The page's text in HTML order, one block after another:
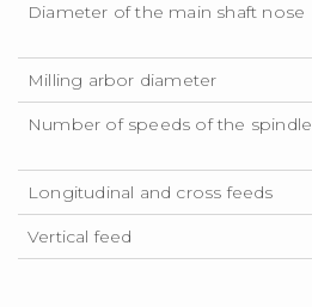
Diameter of the main shaft nose
Milling arbor diameter
Number of speeds of the spindle
Longitudinal and cross feeds
Vertical feed